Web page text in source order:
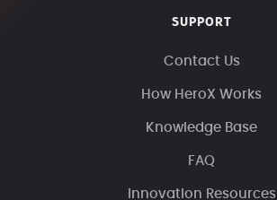
SUPPORT
Contact Us
How HeroX Works
Knowledge Base
FAQ
Innovation Resources